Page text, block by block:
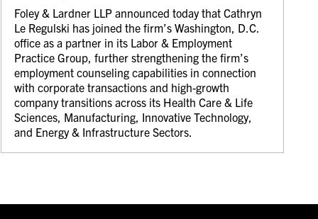
Foley & Lardner LLP announced today that Cathryn
Le Regulski has joined the firm’s Washington, D.C.
office as a partner in its Labor & Employment
Practice Group, further strengthening the firm’s
employment counseling capabilities in connection
with corporate transactions and high-growth
company transitions across its Health Care & Life
Sciences, Manufacturing, Innovative Technology,
and Energy & Infrastructure Sectors.